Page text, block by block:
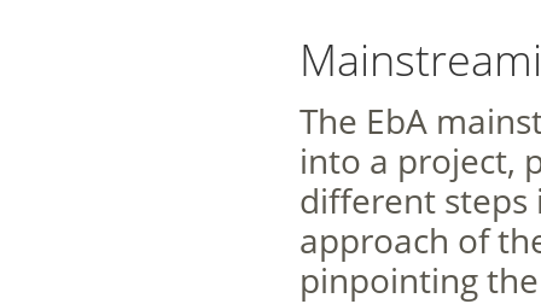
The EbA
into a project,
different steps
approach of
pinpointing